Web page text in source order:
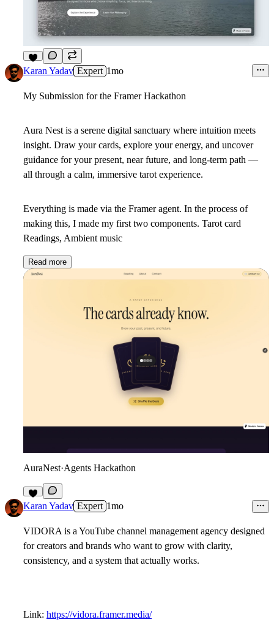
5
Karan Yadav Expert 1mo
My Submission for the Framer Hackathon
Aura Nest is a serene digital sanctuary where intuition meets
insight. Draw your cards, explore your energy, and uncover
guidance for your present, near future, and long-term path —
all through a calm, immersive tarot experience.
Everything is made via the Framer agent. In the process of
making this, I made my first two components. Tarot card
Readings, Ambient music
Read more
AuraNest·Agents Hackathon
9
Karan Yadav Expert 1mo
VIDORA is a YouTube channel management agency designed
for creators and brands who want to grow with clarity,
consistency, and a system that actually works.
Link: https://vidora.framer.media/